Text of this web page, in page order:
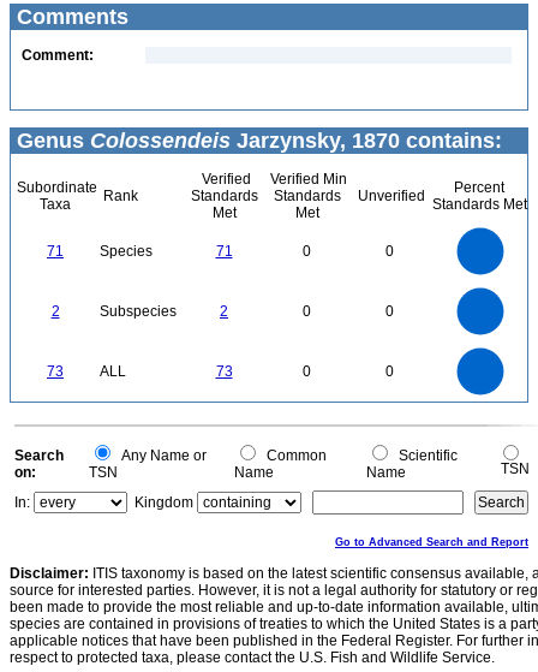
Comments
Comment:
Genus Colossendeis Jarzynsky, 1870 contains:
Subordinate
Taxa
Rank
Verified
Standards
Met
Verified Min
Standards
Met
Unverified
Percent
Standards Met
71 Species 71 0 0
2 Subspecies 2 0 0
73 ALL 73 0 0
0
0
Search
on:
Any Name or
TSN
Common
Name
Scientific
Name
TSN
In:
Kingdom
Go to Advanced Search and Report
Disclaimer: ITIS taxonomy is based on the latest scientific consensus
source for interested parties. However, it is not a legal authority for statutory or
been made to provide the most reliable and up-to-date information available,
species are contained in provisions of treaties to which the United States is a
applicable notices that have been published in the Federal Register. For further
respect to protected taxa, please contact the U.S. Fish and Wildlife Service.